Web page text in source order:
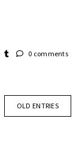
0 comments
OLD ENTRIES